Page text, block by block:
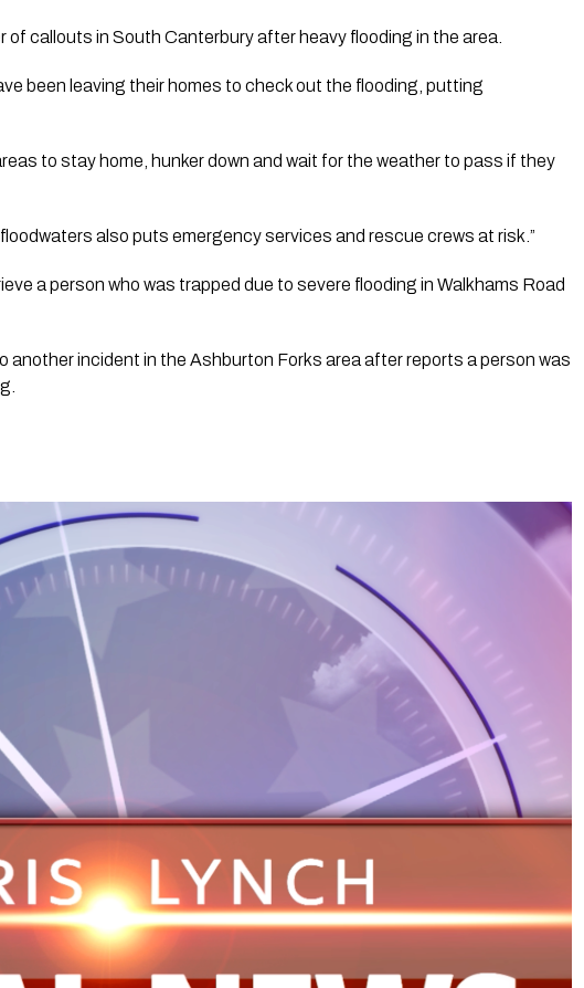
of callouts in South Canterbury after heavy flooding in the area.
been leaving their homes to check out the flooding, putting
to stay home, hunker down and wait for the weather to pass if they
also puts emergency services and rescue crews at risk.”
a person who was trapped due to severe flooding in Walkhams Road
another incident in the Ashburton Forks area after reports a person was